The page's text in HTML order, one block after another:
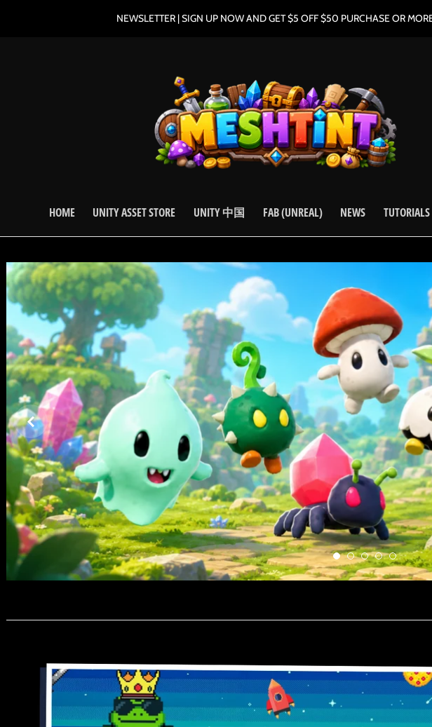
NEWSLETTER | SIGN UP NOW AND GET $5 OFF $50 PURCHASE OR
HOME UNITY ASSET STORE UNITY 中国 FAB (UNREAL) NEWS TUTORIALS
